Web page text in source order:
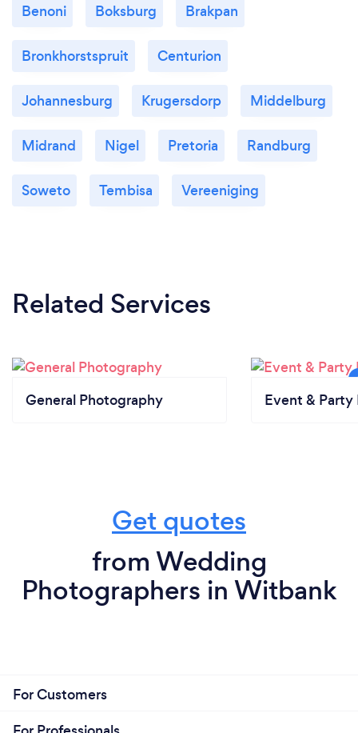
Benoni Boksburg Brakpan
Bronkhorstspruit Centurion
Johannesburg Krugersdorp Middelburg
Midrand Nigel Pretoria Randburg
Soweto Tembisa Vereeniging
Related Services
General Photography Event & Party
Get quotes
from Wedding
Photographers in Witbank
For Customers